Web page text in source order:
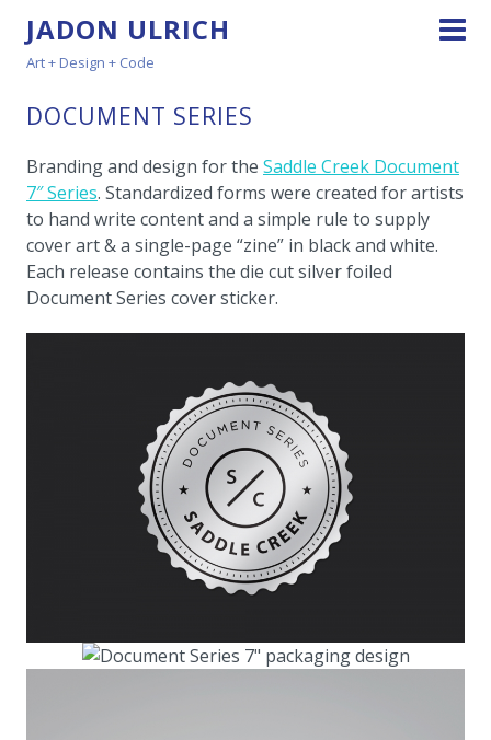
JADON ULRICH
Art + Design + Code
DOCUMENT SERIES
Branding and design for the Saddle Creek Document
7″ Series. Standardized forms were created for artists
to hand write content and a simple rule to supply
cover art & a single-page “zine” in black and white.
Each release contains the die cut silver foiled
Document Series cover sticker.